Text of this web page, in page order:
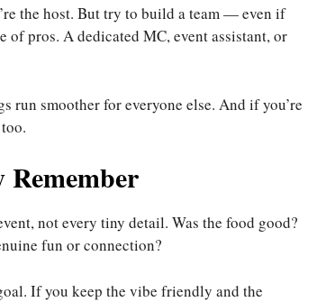
the host. But try to build a team — even if
pros. A dedicated MC, event assistant, or
run smoother for everyone else. And if you’re
not every tiny detail. Was the food good?
fun or connection?
If you keep the vibe friendly and the